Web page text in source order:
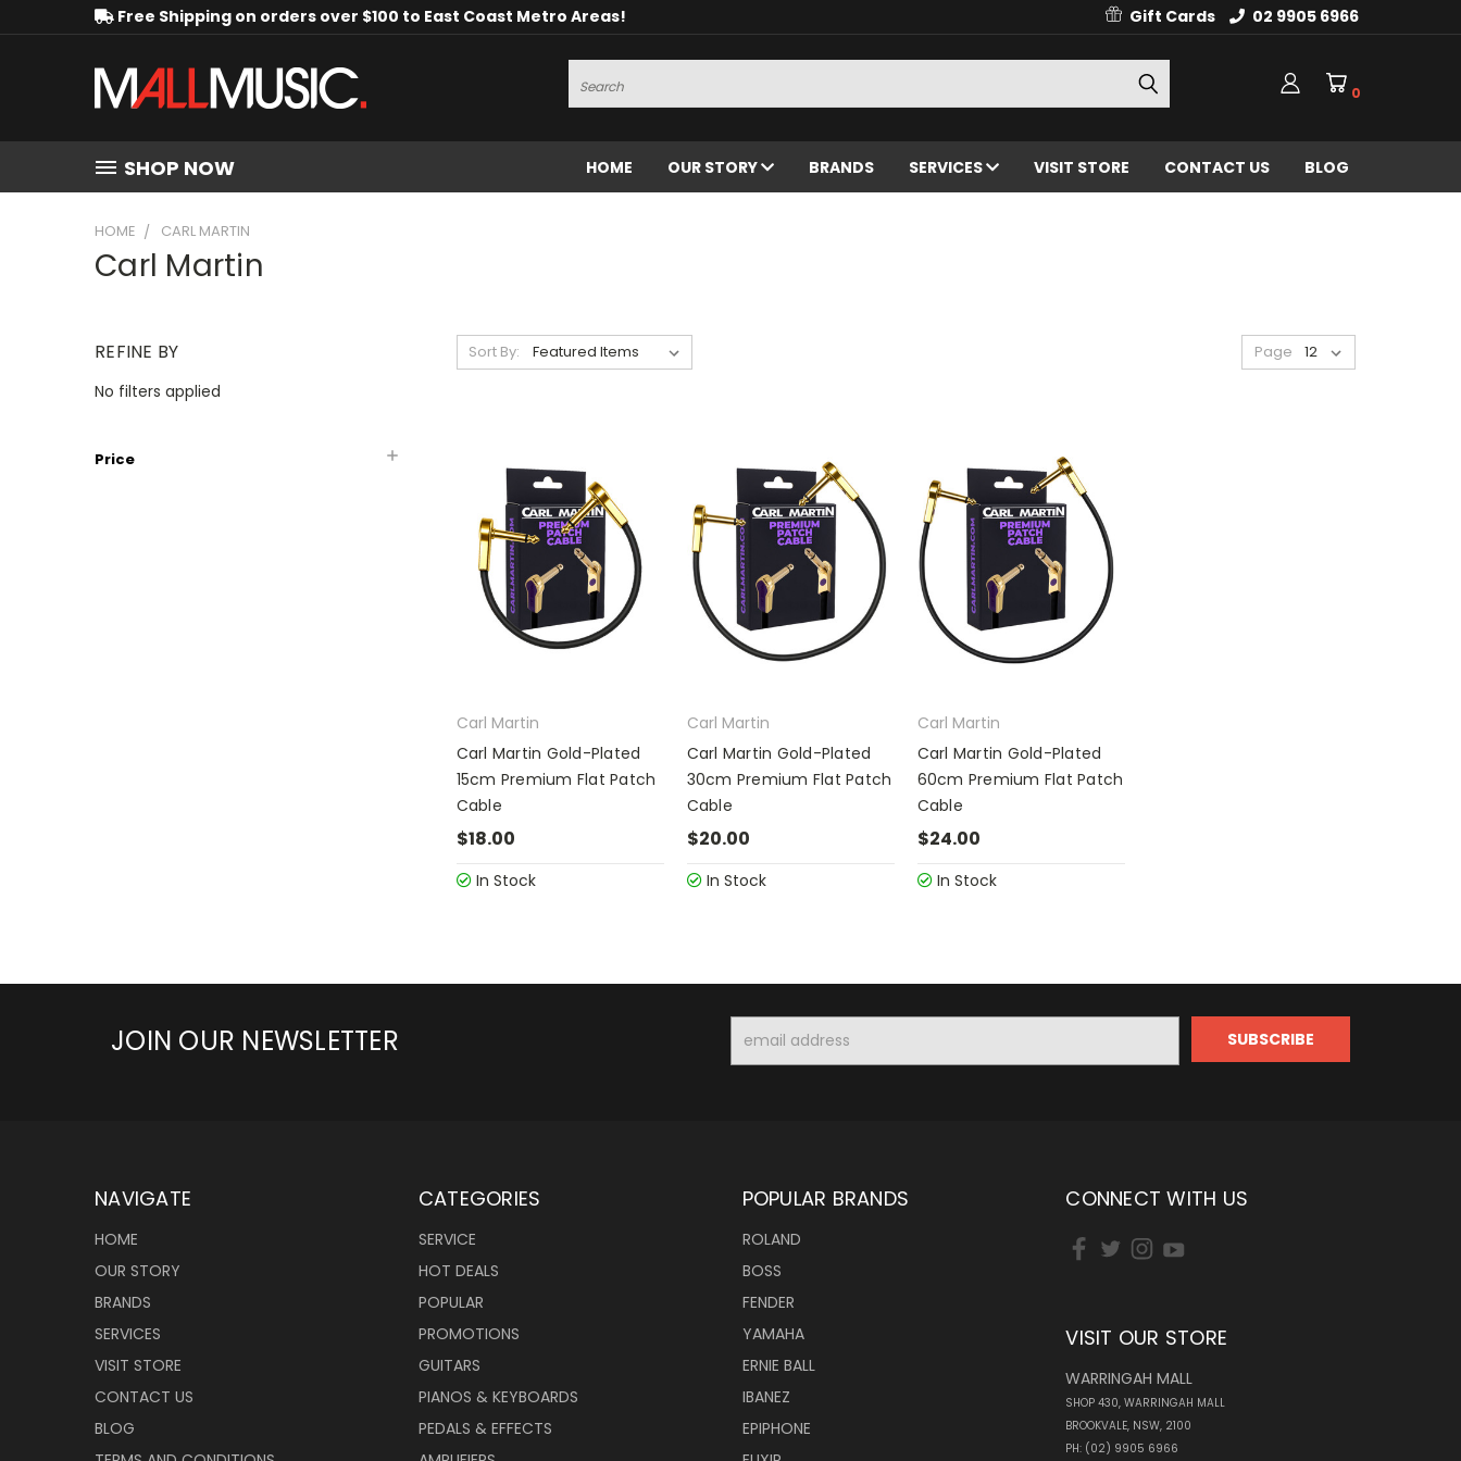
Free Shipping on orders over $100 to East Coast Metro Areas! Gift Cards 02 9905 6966
Search
0
SHOP NOW HOME OUR STORY BRANDS SERVICES VISIT STORE CONTACT US BLOG
HOME CARL MARTIN
Carl Martin
REFINE BY
No filters applied
Price
Sort By: Page
Carl Martin
Carl Martin Gold-Plated
15cm Premium Flat Patch
Cable
$18.00
In Stock
Carl Martin
Carl Martin Gold-Plated
30cm Premium Flat Patch
Cable
$20.00
In Stock
Carl Martin
Carl Martin Gold-Plated
60cm Premium Flat Patch
Cable
$24.00
In Stock
JOIN OUR NEWSLETTER
Address
NAVIGATE
HOME
OUR STORY
BRANDS
SERVICES
VISIT STORE
CONTACT US
BLOG
CATEGORIES
SERVICE
HOT DEALS
POPULAR
PROMOTIONS
GUITARS
PIANOS & KEYBOARDS
PEDALS & EFFECTS
POPULAR BRANDS
ROLAND
BOSS
FENDER
YAMAHA
ERNIE BALL
IBANEZ
EPIPHONE
CONNECT WITH US
VISIT OUR STORE
WARRINGAH MALL
SHOP 430, WARRINGAH MALL
BROOKVALE, NSW, 2100
PH: (02) 9905 6966